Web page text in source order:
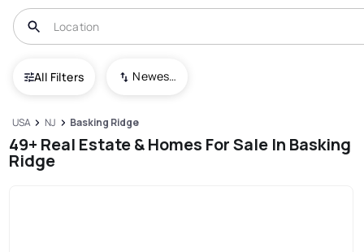
All Filters Newest To Oldest
USA NJ Basking Ridge
49+ Real Estate & Homes For Sale In Basking
Ridge